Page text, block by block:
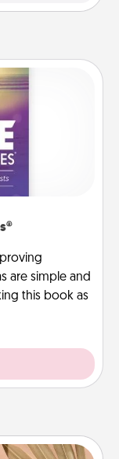
are simple and
this book as